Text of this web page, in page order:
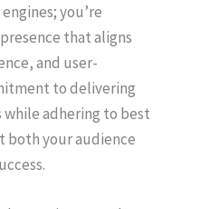
you’re
that aligns
and user-
to delivering
adhering to best
both your audience